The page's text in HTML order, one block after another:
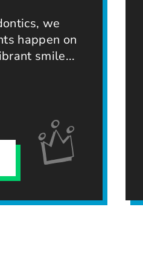
we
happen on
smile